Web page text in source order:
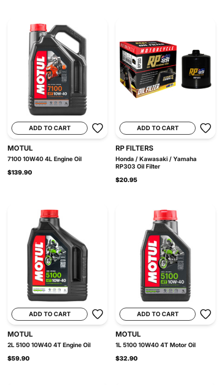
ADD TO CART
MOTUL
7100 10W40 4L Engine Oil
$139.90
ADD TO CART
RP FILTERS
Honda / Kawasaki / Yamaha
RP303 Oil Filter
$20.95
ADD TO CART
MOTUL
2L 5100 10W40 4T Engine Oil
$59.90
ADD TO CART
MOTUL
1L 5100 10W40 4T Motor Oil
$32.90